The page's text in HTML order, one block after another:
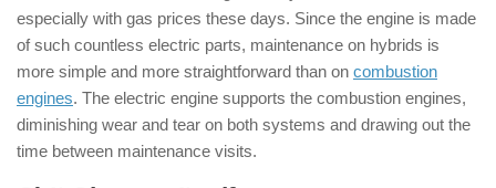
especially with gas prices these days. Since the engine is made
of such countless electric parts, maintenance on hybrids is
more simple and more straightforward than on combustion
engines. The electric engine supports the combustion engines,
diminishing wear and tear on both systems and drawing out the
time between maintenance visits.